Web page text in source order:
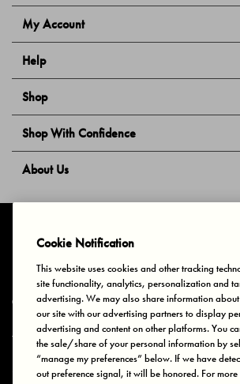
My Account
Help
Shop
Shop With Confidence
About Us
Privacy & Cookies Terms of Use Your Privacy Choices
© 2025 Bonds Australia. All Rights Reserved.
Secure payment via
Cookie Notification
This website uses cookies and other tracking
site functionality, analytics, personalization and
advertising. We may also share information
our site with our advertising partners to display
advertising and content on other platforms. You
the sale/share of your personal information by
“manage my preferences” below. If we have
out preference signal, it will be honored. For